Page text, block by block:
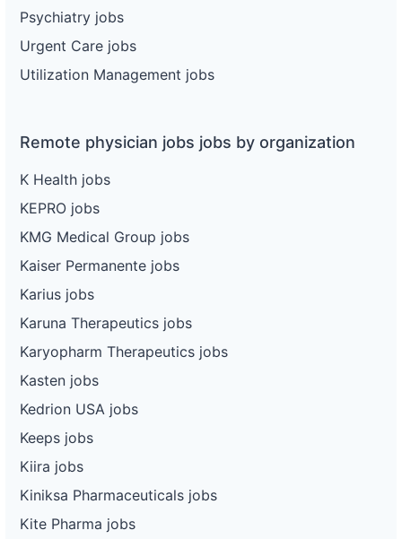
Psychiatry jobs
Urgent Care jobs
Utilization Management jobs
Remote physician jobs jobs by organization
K Health jobs
KEPRO jobs
KMG Medical Group jobs
Kaiser Permanente jobs
Karius jobs
Karuna Therapeutics jobs
Karyopharm Therapeutics jobs
Kasten jobs
Kedrion USA jobs
Keeps jobs
Kiira jobs
Kiniksa Pharmaceuticals jobs
Kite Pharma jobs